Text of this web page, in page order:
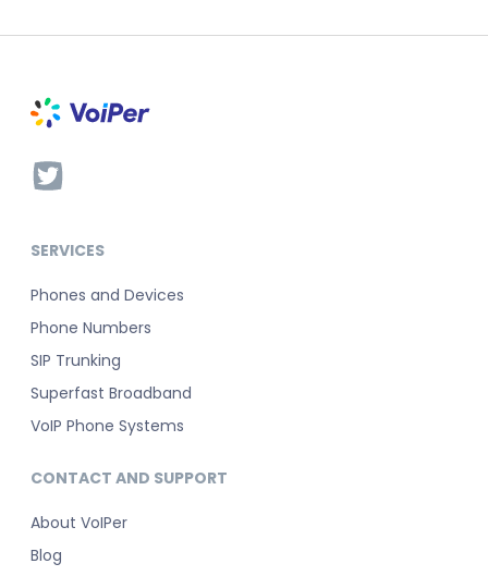
SERVICES
Phones and Devices
Phone Numbers
SIP Trunking
Superfast Broadband
VoIP Phone Systems
CONTACT AND SUPPORT
About VoIPer
Blog